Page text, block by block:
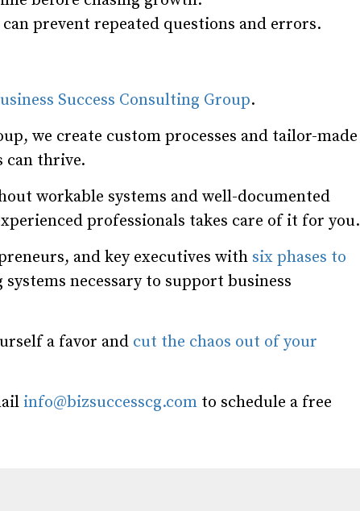
prevent repeated questions and errors.
Success Consulting Group.
we create custom processes and tailor-made
can thrive.
workable systems and well-documented
professionals takes care of it for you.
and key executives with six phases to
necessary to support business
a favor and cut the chaos out of your
info@bizsuccesscg.com to schedule a free